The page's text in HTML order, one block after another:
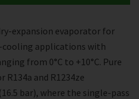
expansion evaporator for
applications with
from 0°C to +10°C. Pure
and R1234ze
bar), where the single-pass